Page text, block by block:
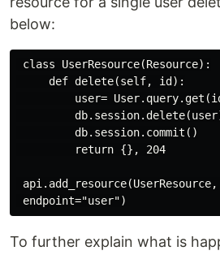
below:
class UserResource(Resource):
     def delete(self, id):
user=
         db.session.commit()
         return {}, 204
To further explain what is